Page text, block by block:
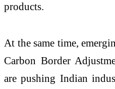
products.
At the same time,
Carbon Border
are pushing Indian